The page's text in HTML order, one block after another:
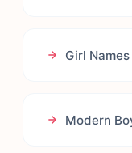
Girl Names
Modern